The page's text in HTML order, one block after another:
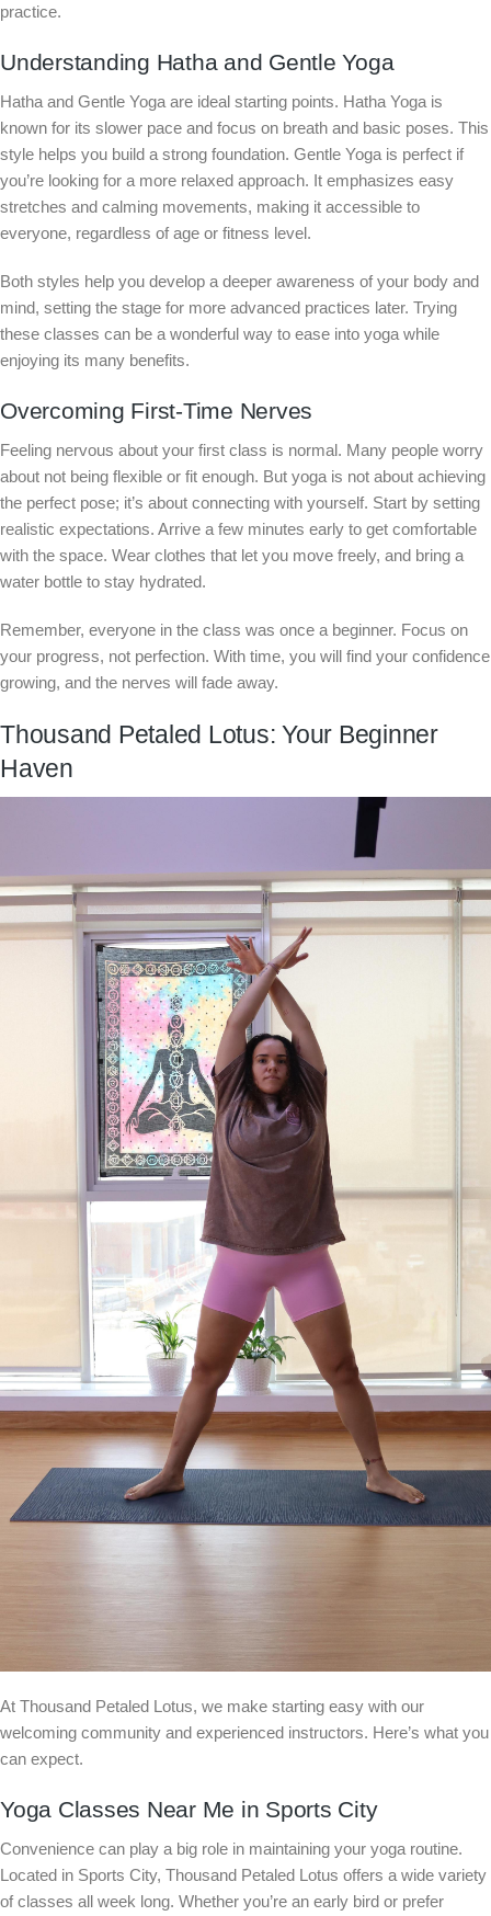
practice.
Understanding Hatha and Gentle Yoga
Hatha and Gentle Yoga are ideal starting points. Hatha Yoga is
known for its slower pace and focus on breath and basic poses. This
style helps you build a strong foundation. Gentle Yoga is perfect if
you’re looking for a more relaxed approach. It emphasizes easy
stretches and calming movements, making it accessible to
everyone, regardless of age or fitness level.
Both styles help you develop a deeper awareness of your body and
mind, setting the stage for more advanced practices later. Trying
these classes can be a wonderful way to ease into yoga while
enjoying its many benefits.
Overcoming First-Time Nerves
Feeling nervous about your first class is normal. Many people worry
about not being flexible or fit enough. But yoga is not about achieving
the perfect pose; it’s about connecting with yourself. Start by setting
realistic expectations. Arrive a few minutes early to get comfortable
with the space. Wear clothes that let you move freely, and bring a
water bottle to stay hydrated.
Remember, everyone in the class was once a beginner. Focus on
your progress, not perfection. With time, you will find your confidence
growing, and the nerves will fade away.
Thousand Petaled Lotus: Your Beginner
Haven
At Thousand Petaled Lotus, we make starting easy with our
welcoming community and experienced instructors. Here’s what you
can expect.
Yoga Classes Near Me in Sports City
Convenience can play a big role in maintaining your yoga routine.
Located in Sports City, Thousand Petaled Lotus offers a wide variety
of classes all week long. Whether you’re an early bird or prefer